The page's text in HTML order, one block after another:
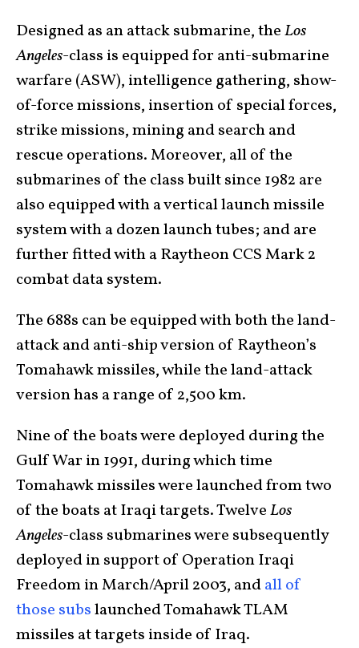
Designed as an attack submarine, theLos
Angeles-class is equipped for anti-submarine
warfare (ASW), intelligence gathering, show-
of-force missions, insertion of special forces,
strike missions, mining and search and
rescue operations. Moreover, all of the
submarines of the class built since 1982 are
also equipped with a vertical launch missile
system with a dozen launch tubes; and are
further fitted with a Raytheon CCS Mark 2
combat data system.
The 688s can be equipped with both the land-
attack and anti-ship version of Raytheon’s
Tomahawk missiles, while the land-attack
version has a range of 2,500 km.
Nine of the boats were deployed during the
Gulf War in 1991, during which time
Tomahawk missiles were launched from two
of the boats at Iraqi targets. TwelveLos
Angeles-class submarines were subsequently
deployed in support of Operation Iraqi
Freedom in March/April 2003, andall of
those subslaunched Tomahawk TLAM
missiles at targets inside of Iraq.